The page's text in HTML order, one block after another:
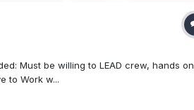
Must be willing to LEAD crew, hands on
to Work w...